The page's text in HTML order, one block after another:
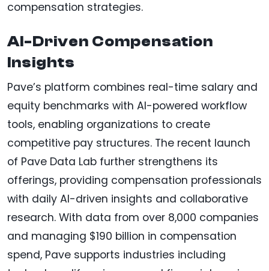
compensation strategies.
AI-Driven Compensation
Insights
Pave’s platform combines real-time salary and
equity benchmarks with AI-powered workflow
tools, enabling organizations to create
competitive pay structures. The recent launch
of Pave Data Lab further strengthens its
offerings, providing compensation professionals
with daily AI-driven insights and collaborative
research. With data from over 8,000 companies
and managing $190 billion in compensation
spend, Pave supports industries including